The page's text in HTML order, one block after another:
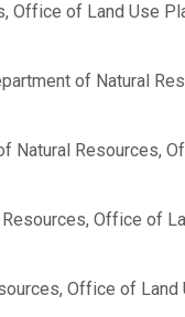
Office of Land Use
of Natural
Natural Resources,
Office of
Office of Land